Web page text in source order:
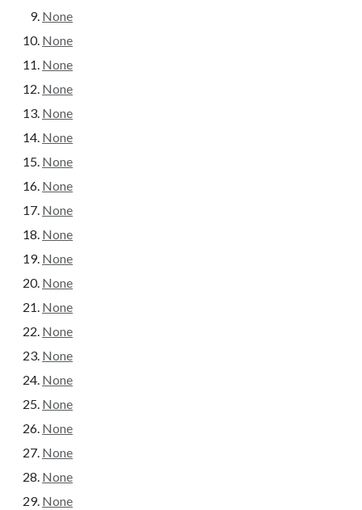
None
None
None
None
None
None
None
None
None
None
None
None
None
None
None
None
None
None
None
None
None